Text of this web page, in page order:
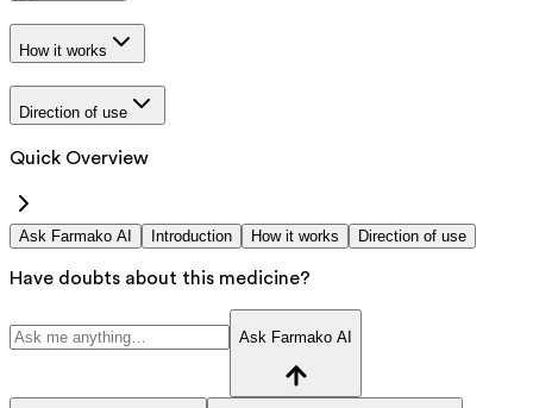
How it works
Direction of use
Quick Overview
Ask Farmako AI Introduction How it works Direction of use
Have doubts about this medicine?
Ask Farmako AI